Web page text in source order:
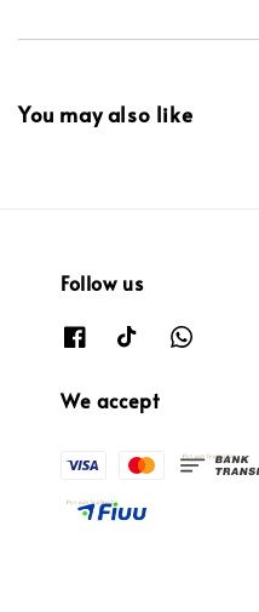
You may also like
Follow us
We accept